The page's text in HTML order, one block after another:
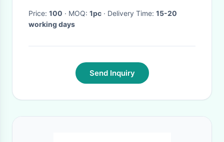
Price: 100 · MOQ: 1pc · Delivery Time: 15-20
working days
Send Inquiry